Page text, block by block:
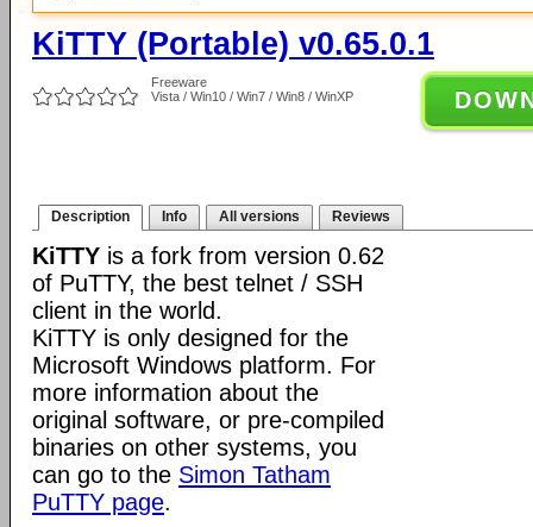
KiTTY (Portable) v0.65.0.1
Freeware
Vista / Win10 / Win7 / Win8 / WinXP
Description Info All versions Reviews
KiTTY is a fork from version 0.62
of PuTTY, the best telnet / SSH
client in the world.
KiTTY is only designed for the
Microsoft Windows platform. For
more information about the
original software, or pre-compiled
binaries on other systems, you
can go to the Simon Tatham
PuTTY page.